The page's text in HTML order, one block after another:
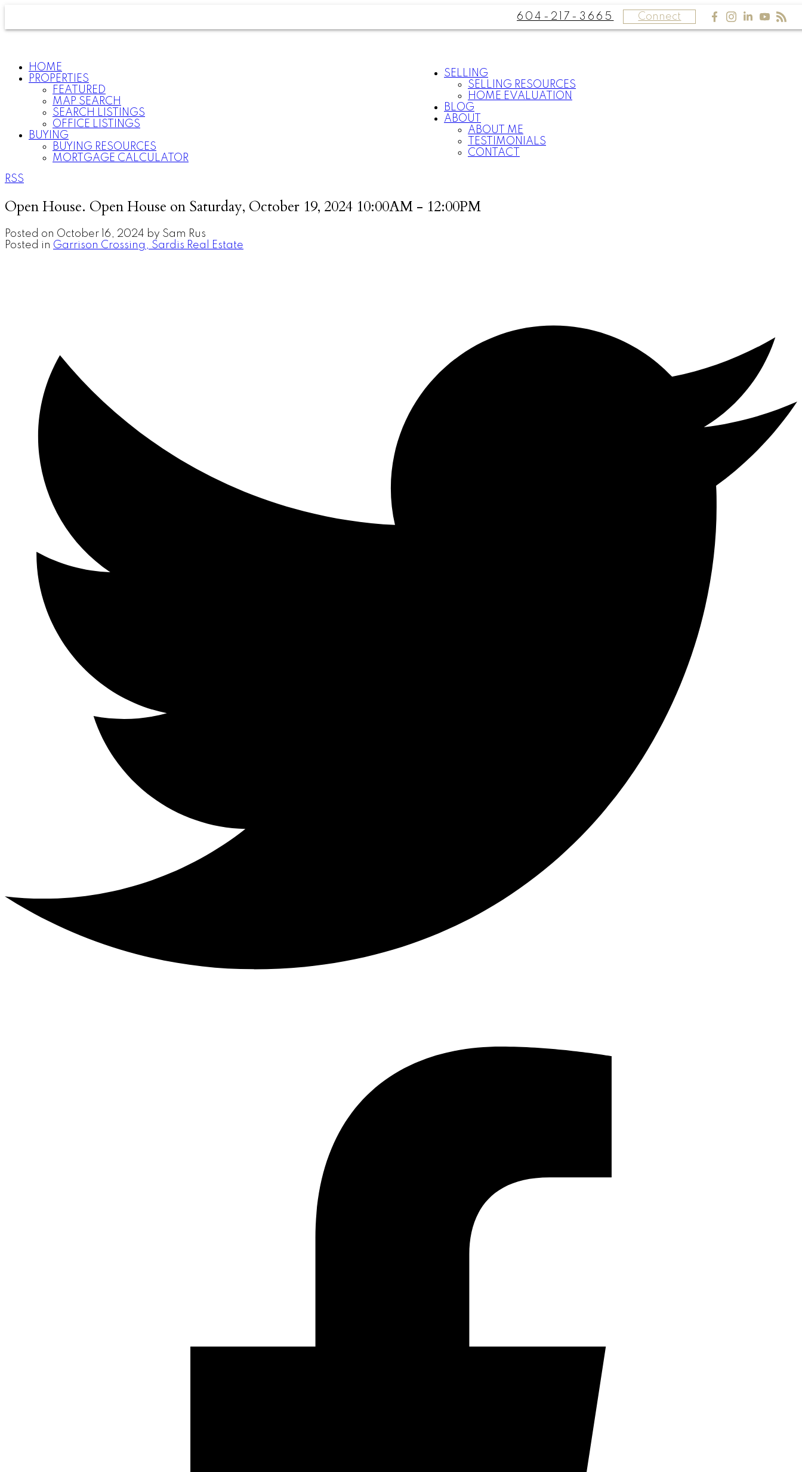
604-217-3665 Connect
HOME
PROPERTIES
FEATURED
MAP SEARCH
SEARCH LISTINGS
OFFICE LISTINGS
BUYING
BUYING RESOURCES
MORTGAGE CALCULATOR
SELLING
SELLING RESOURCES
HOME EVALUATION
BLOG
ABOUT
ABOUT ME
TESTIMONIALS
CONTACT
RSS
Open House. Open House on Saturday, October 19, 2024 10:00AM - 12:00PM
Posted on October 16, 2024 by Sam Rus
Posted in Garrison Crossing, Sardis Real Estate